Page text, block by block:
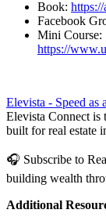
Book:
Facebook
Mini Course:
https://
Elevista - Speed
Elevista Connect is
built for real estate
🎧 Subscribe to
building wealth
Additional